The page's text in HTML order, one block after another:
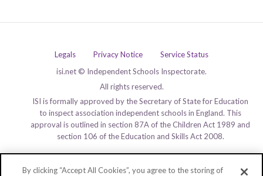
Legals Privacy Notice
Service Status
isi.net © Independent Schools Inspectorate.
All rights reserved.
ISI is formally approved by the Secretary of State for Education
to inspect association independent schools in England. This
approval is outlined in section 87A of the Children Act 1989 and
section 106 of the Education and Skills Act 2008.
By clicking “Accept All Cookies”, you agree to the storing of